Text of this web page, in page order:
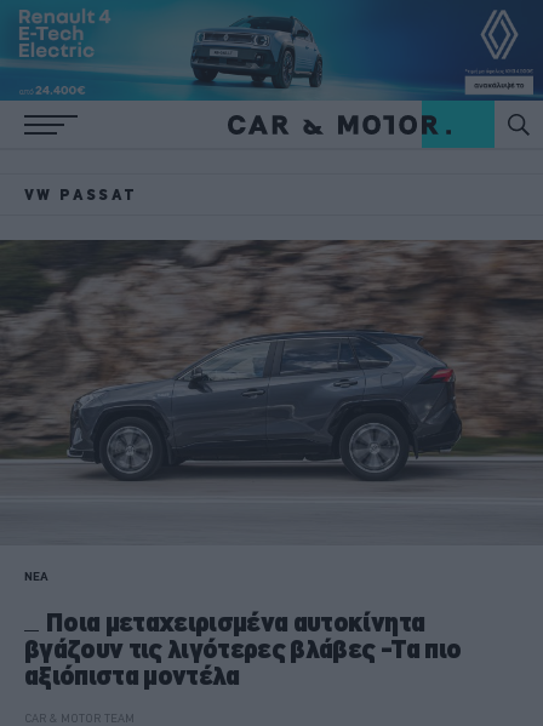
VW PASSAT
ΝΕΑ
Ποια μεταχειρισμένα αυτοκίνητα
βγάζουν τις λιγότερες βλάβες -Τα πιο
αξιόπιστα μοντέλα
CAR & MOTOR TEAM